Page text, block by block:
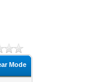
Mode